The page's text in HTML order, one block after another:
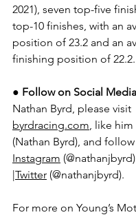
2021), seven top-five
top-10 finishes, with an
position of 23.2 and an
finishing position of 22.2.
● Follow on Social
Nathan Byrd, please visit
byrdracing.com, like him
(Nathan Byrd), and
Instagram
|Twitter (@nathanjbyrd).
For more on Young’s